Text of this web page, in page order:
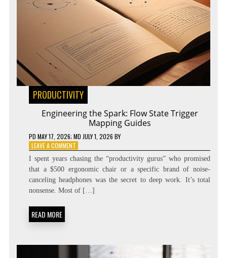
PRODUCTIVITY
Engineering the Spark: Flow State Trigger
Mapping Guides
PD MAY 17, 2026; MD JULY 1, 2026 BY
LEAVE A COMMENTON
ENGINEERING
THE
SPARK:
FLOW
STATE
I spent years chasing the “productivity gurus” who promised
that a $500 ergonomic chair or a specific brand of noise-
canceling headphones was the secret to deep work. It’s total
nonsense. Most of […]
READ MORE